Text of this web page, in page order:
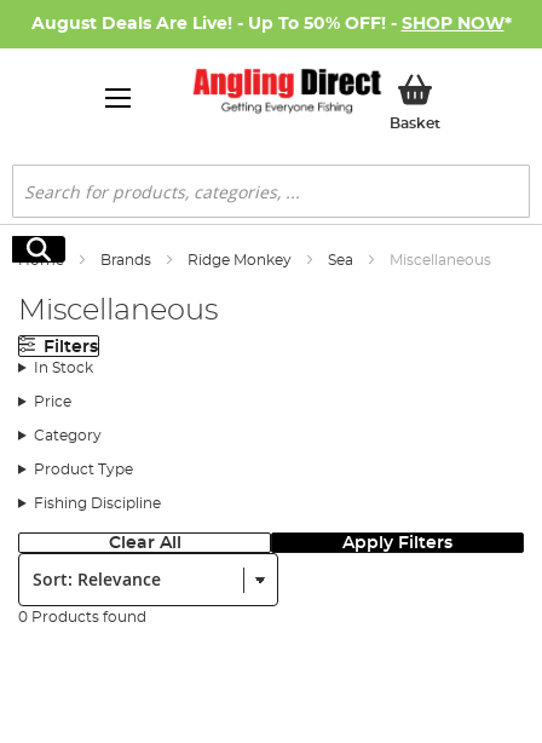
August Deals Are Live! - Up To 50% OFF! - SHOP NOW*
BasketMy Basket
Search
Search
Home Brands Ridge Monkey Sea Miscellaneous
Miscellaneous
Filters
In Stock
Price
Category
Product Type
Fishing Discipline
Clear All Apply Filters
Sort:
0 Products found